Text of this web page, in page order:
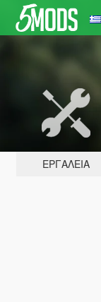
ΕΡΓΑΛΕΊΑ